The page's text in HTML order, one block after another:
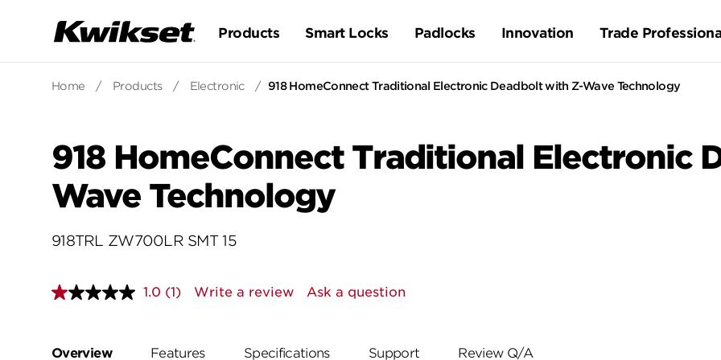
Products Smart Locks Padlocks Innovation Trade
Home / Products / Electronic / 918 HomeConnect Traditional Electronic Deadbolt with Z-Wave Technology
918 HomeConnect Traditional Electronic
Wave Technology
918TRL ZW700LR SMT 15
1.0 Read
page
(1) Write a review Ask a question
Overview Features Specifications Support Review Q/A